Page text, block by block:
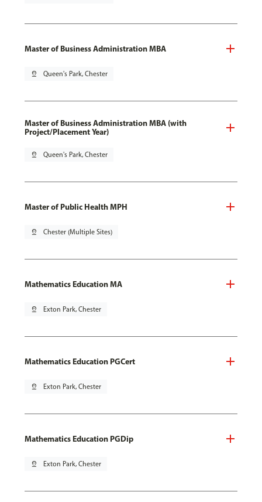
Master of Business Administration MBA
pin_drop Queen's Park, Chester
Master of Business Administration MBA (with
Project/Placement Year)
pin_drop Queen's Park, Chester
Master of Public Health MPH
pin_drop Chester (Multiple Sites)
Mathematics Education MA
pin_drop Exton Park, Chester
Mathematics Education PGCert
pin_drop Exton Park, Chester
Mathematics Education PGDip
pin_drop Exton Park, Chester